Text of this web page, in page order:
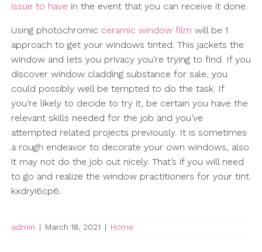
issue to have in the event that you can receive it done.
Using photochromic ceramic window film will be 1
approach to get your windows tinted. This jackets the
window and lets you privacy you’re trying to find. If you
discover window cladding substance for sale, you
could possibly well be tempted to do the task. If
you’re likely to decide to try it, be certain you have the
relevant skills needed for the job and you’ve
attempted related projects previously. It is sometimes
a rough endeavor to decorate your own windows, also
it may not do the job out nicely. That’s if you will need
to go and realize the window practitioners for your tint.
kxdryi6cp6.
admin | March 18, 2021 | Home